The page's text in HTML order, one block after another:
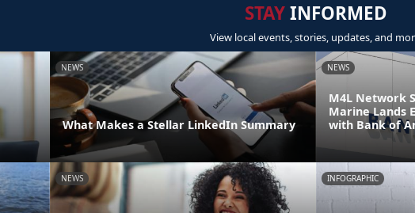
STAYINFORMED
View local events, stories, updates, and
NEWS
What Makes a Stellar LinkedIn Summary
NEWS
M4L Network
Marine Lands
with Bank of
NEWS INFOGRAPHIC